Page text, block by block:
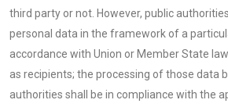
third party or not. However, public
personal data in the framework of a
accordance with Union or Member State
as recipients; the processing of those data
authorities shall be in compliance with the